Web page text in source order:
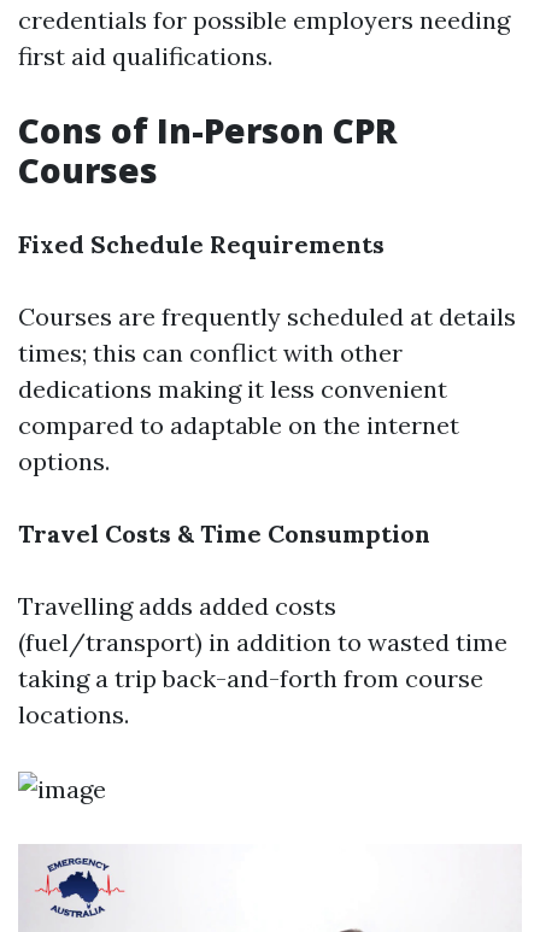
credentials for possible employers needing
first aid qualifications.
Cons of In-Person CPR
Courses
Fixed Schedule Requirements
Courses are frequently scheduled at details
times; this can conflict with other
dedications making it less convenient
compared to adaptable on the internet
options.
Travel Costs & Time Consumption
Travelling adds added costs
(fuel/transport) in addition to wasted time
taking a trip back-and-forth from course
locations.